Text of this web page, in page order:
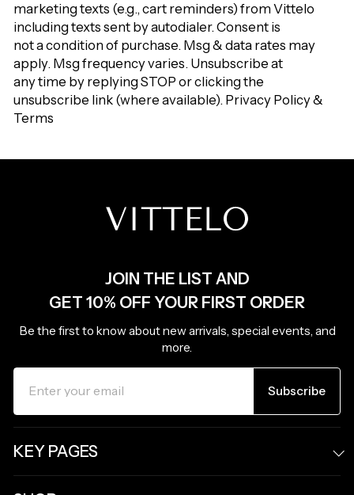
marketing texts (e.g., cart reminders) from Vittelo
including texts sent by autodialer. Consent is
not a condition of purchase. Msg & data rates may
apply. Msg frequency varies. Unsubscribe at
any time by replying STOP or clicking the
unsubscribe link (where available). Privacy Policy&
Terms
JOIN THE LIST AND
GET 10% OFF YOUR FIRST ORDER
Be the first to know about new arrivals, special events, and
more.
ENTER
YOUR
SUBSCRIBE
Subscribe
KEY PAGES